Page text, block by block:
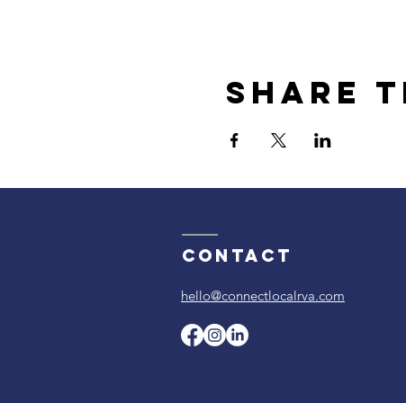
Share
Contact
hello@connectlocalrva.com